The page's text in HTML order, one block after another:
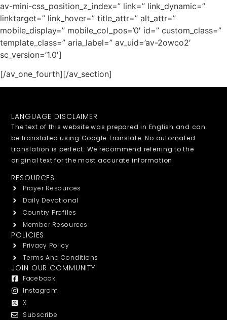
av-mini-css_position_z_index=” link=” link_dynamic=”
linktarget=” link_hover=” title_attr=” alt_attr=”
mobile_display=” mobile_col_pos=’0′ id=” custom_class=”
template_class=” aria_label=” av_uid=’av-2owco2′
sc_version=’1.0′]
[/av_one_fourth][/av_section]
LANGUAGE DISCLAIMER
The text of this website was prepared in English and can
be translated using Google Translate. No automated
translation is perfect. We recommend referring to the
original text for the most accurate information.
RESOURCES
Prayer Resources
Daily Devotional
Country Profiles
Member Resources
POLICIES
Privacy Policy
Terms And Conditions
JOIN OUR COMMUNITY
Facebook
Instagram
X
Subscribe